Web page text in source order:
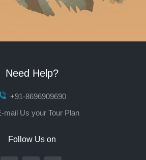
Need Help?
+91-8696909690
mail Us your Tour Plan
Follow Us on